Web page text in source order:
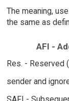
The meaning,
the same as
AFI -
Res. - Reserved
sender and